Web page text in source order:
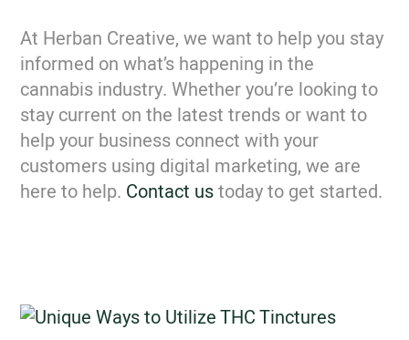
At Herban Creative, we want to help you stay
informed on what’s happening in the
cannabis industry. Whether you’re looking to
stay current on the latest trends or want to
help your business connect with your
customers using digital marketing, we are
here to help. Contact ustoday to get started.